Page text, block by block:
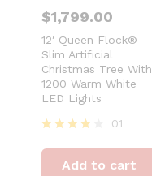
$1,799.00
12′ Queen Flock®
Slim Artificial
Christmas Tree With
1200 Warm White
LED Lights
4
out of 5
01
Add to cart